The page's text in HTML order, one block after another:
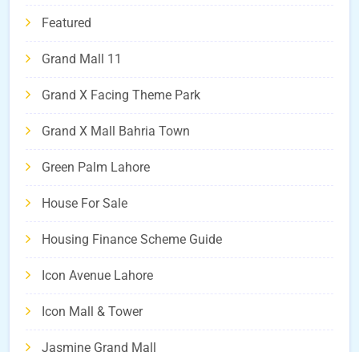
Featured
Grand Mall 11
Grand X Facing Theme Park
Grand X Mall Bahria Town
Green Palm Lahore
House For Sale
Housing Finance Scheme Guide
Icon Avenue Lahore
Icon Mall & Tower
Jasmine Grand Mall